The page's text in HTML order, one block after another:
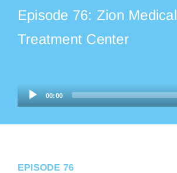
Listen on Apple Podcasts
Listen on TikTok
Episode 76: Zion Medical
Treatment Center
Audio
Player
00:00
EPISODE 76